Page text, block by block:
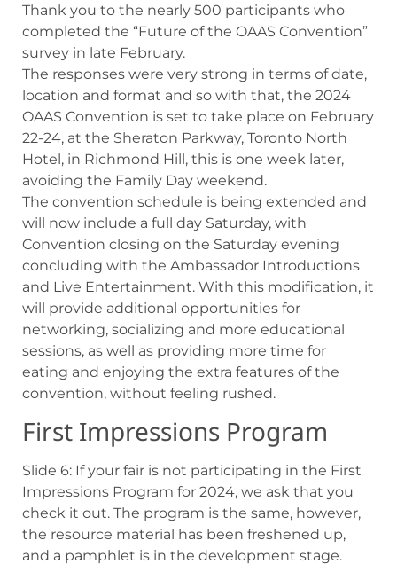
Thank you to the nearly 500 participants who
completed the “Future of the OAAS Convention”
survey in late February.
The responses were very strong in terms of date,
location and format and so with that, the 2024
OAAS Convention is set to take place on February
22-24, at the Sheraton Parkway, Toronto North
Hotel, in Richmond Hill, this is one week later,
avoiding the Family Day weekend.
The convention schedule is being extended and
will now include a full day Saturday, with
Convention closing on the Saturday evening
concluding with the Ambassador Introductions
and Live Entertainment. With this modification, it
will provide additional opportunities for
networking, socializing and more educational
sessions, as well as providing more time for
eating and enjoying the extra features of the
convention, without feeling rushed.
First Impressions Program
Slide 6: If your fair is not participating in the First
Impressions Program for 2024, we ask that you
check it out. The program is the same, however,
the resource material has been freshened up,
and a pamphlet is in the development stage.